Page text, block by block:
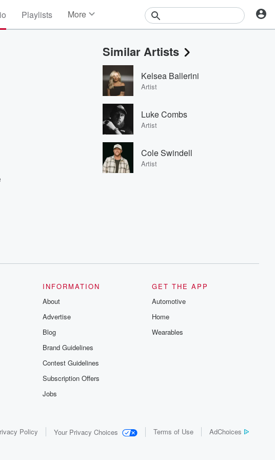
Playlists More
Events
Contests
Photos
Similar Artists
Kelsea Ballerini
Artist
Luke Combs
Artist
Cole Swindell
Artist
INFORMATION
About
Advertise
Blog
Brand Guidelines
Contest Guidelines
Subscription Offers
Jobs
GET THE APP
Automotive
Home
Wearables
Policy Your Privacy Choices Terms of Use AdChoices